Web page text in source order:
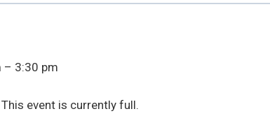
– 3:30 pm
event is currently full.